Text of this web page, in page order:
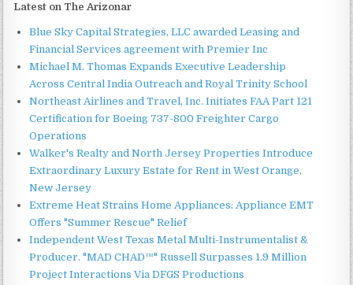
Latest on The Arizonar
Blue Sky Capital Strategies, LLC awarded Leasing and
Financial Services agreement with Premier Inc
Michael M. Thomas Expands Executive Leadership
Across Central India Outreach and Royal Trinity School
Northeast Airlines and Travel, Inc. Initiates FAA Part 121
Certification for Boeing 737-800 Freighter Cargo
Operations
Walker's Realty and North Jersey Properties Introduce
Extraordinary Luxury Estate for Rent in West Orange,
New Jersey
Extreme Heat Strains Home Appliances: Appliance EMT
Offers "Summer Rescue" Relief
Independent West Texas Metal Multi-Instrumentalist &
Producer. "MAD CHAD™" Russell Surpasses 1.9 Million
Project Interactions Via DFGS Productions